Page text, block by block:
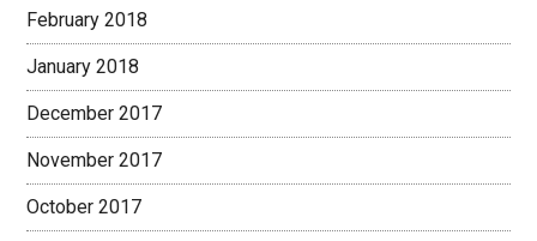
February 2018
January 2018
December 2017
November 2017
October 2017